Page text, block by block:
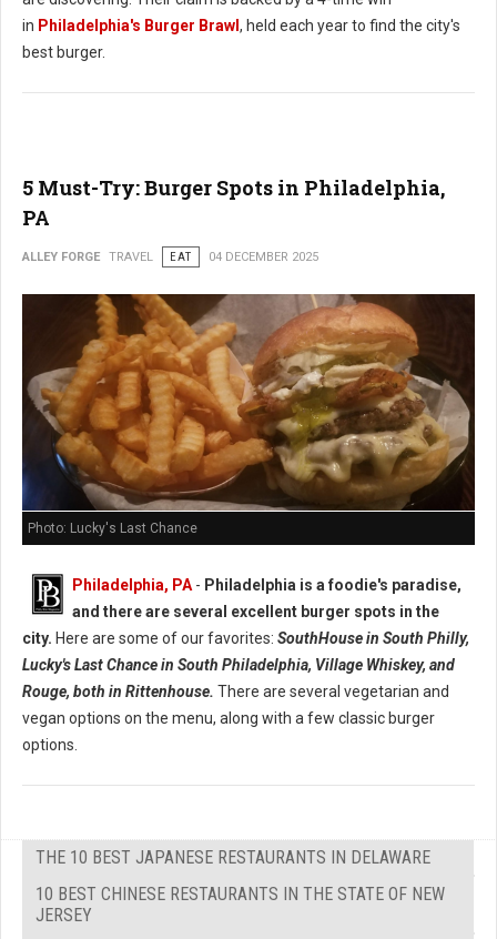
in Philadelphia's Burger Brawl , held each year to find the city's
best burger.
5 Must-Try: Burger Spots in Philadelphia,
PA
ALLEY FORGE TRAVEL EAT 04 DECEMBER 2025
Photo: Lucky's Last Chance
Philadelphia, PA - Philadelphia is a foodie's paradise,
and there are several excellent burger spots in the
city. Here are some of our favorites: SouthHouse in South Philly,
Lucky's Last Chance in South Philadelphia, Village Whiskey, and
Rouge, both in Rittenhouse. There are several vegetarian and
vegan options on the menu, along with a few classic burger
options.
THE 10 BEST JAPANESE RESTAURANTS IN DELAWARE
10 BEST CHINESE RESTAURANTS IN THE STATE OF NEW
JERSEY